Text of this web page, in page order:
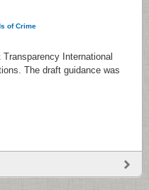
of Crime
International
The draft guidance was